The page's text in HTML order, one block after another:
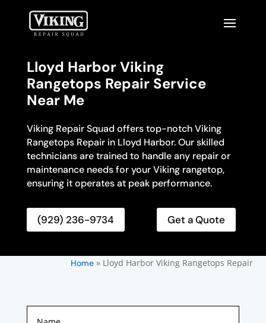
Lloyd Harbor Viking
Rangetops Repair Service
Near Me
Viking Repair Squad offers top-notch Viking
Rangetops Repair in Lloyd Harbor. Our skilled
technicians are trained to handle any repair or
maintenance needs for your Viking rangetop,
ensuring it operates at peak performance.
(929) 236-9734 Get a Quote
Home» Lloyd Harbor Viking Rangetops Repair